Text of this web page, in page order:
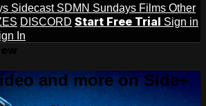
Sidecast SDMN Sundays Films Other
DISCORD Start Free Trial Sign in
In
and more on Side+